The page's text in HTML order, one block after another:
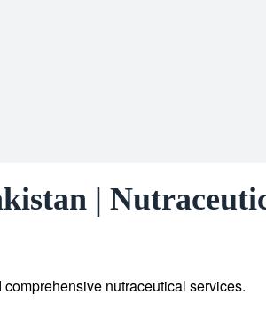
|
nutraceutical services.